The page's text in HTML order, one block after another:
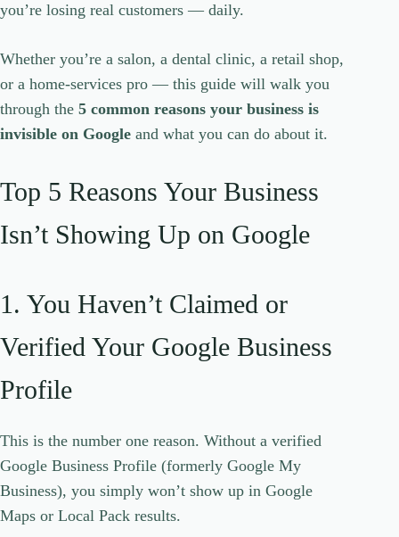
you’re losing real customers — daily.
Whether you’re a salon, a dental clinic, a retail shop,
or a home-services pro — this guide will walk you
through the 5 common reasons your business is
invisible on Google and what you can do about it.
Top 5 Reasons Your Business
Isn’t Showing Up on Google
1. You Haven’t Claimed or
Verified Your Google Business
Profile
This is the number one reason. Without a verified
Google Business Profile (formerly Google My
Business), you simply won’t show up in Google
Maps or Local Pack results.